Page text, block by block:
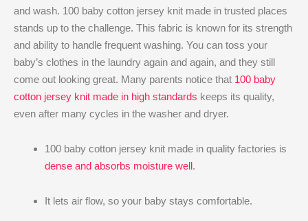
and wash. 100 baby cotton jersey knit made in trusted places
stands up to the challenge. This fabric is known for its strength
and ability to handle frequent washing. You can toss your
baby’s clothes in the laundry again and again, and they still
come out looking great. Many parents notice that 100 baby
cotton jersey knit made in high standards keeps its quality,
even after many cycles in the washer and dryer.
100 baby cotton jersey knit made in quality factories is
dense and absorbs moisture well.
It lets air flow, so your baby stays comfortable.